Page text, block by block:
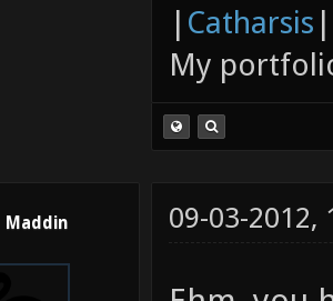
| Catharsis |
My
Maddin 09-03-2012,